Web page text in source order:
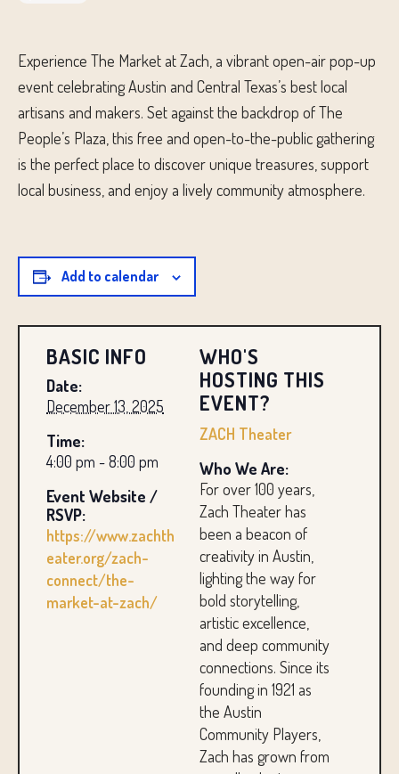
BASIC INFO
Date:
December 13, 2025
Time:
4:00 pm - 8:00 pm
Event Website /
RSVP:
https://www.zachth
eater.org/zach-
connect/the-
market-at-zach/
WHO'S
HOSTING THIS
EVENT?
ZACH Theater
Who We Are:
For over 100 years,
Zach Theater has
been a beacon of
creativity in Austin,
lighting the way for
bold storytelling,
artistic excellence,
and deep community
connections. Since its
founding in 1921 as
the Austin
Community Players,
Zach has grown from
Experience The Market at Zach, a vibrant open-air pop-up
event celebrating Austin and Central Texas’s best local
artisans and makers. Set against the backdrop of The
People’s Plaza, this free and open-to-the-public gathering
is the perfect place to discover unique treasures, support
local business, and enjoy a lively community atmosphere.
Add to calendar